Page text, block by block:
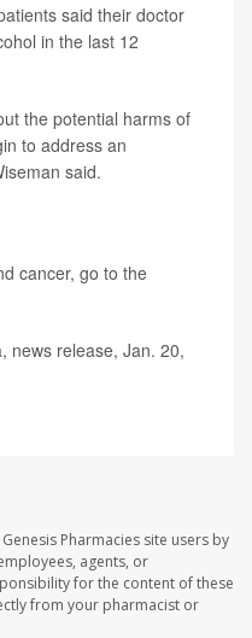
said their doctor
in the last 12
the potential harms of
to address an
said.
cancer, go to the
news release, Jan. 20,
Pharmacies site users by
agents, or
for the content of these
from your pharmacist or